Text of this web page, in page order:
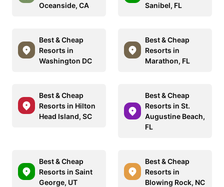
Oceanside, CA
Sanibel, FL
Best & Cheap
Resorts in
Washington DC
Best & Cheap
Resorts in
Marathon, FL
Best & Cheap
Resorts in Hilton
Head Island, SC
Best & Cheap
Resorts in St.
Augustine Beach,
FL
Best & Cheap
Resorts in Saint
George, UT
Best & Cheap
Resorts in
Blowing Rock, NC